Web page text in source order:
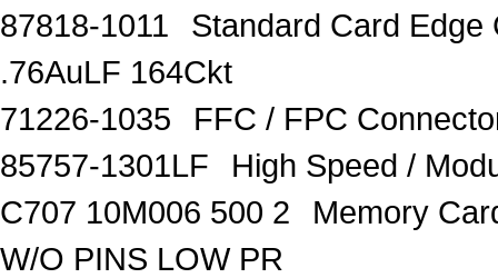
87818-1011
Standard Card Edge
.76AuLF 164Ckt
71226-1035
FFC / FPC
85757-1301LF
High Speed /
C707 10M006 500 2
Memory
W/O PINS LOW PR